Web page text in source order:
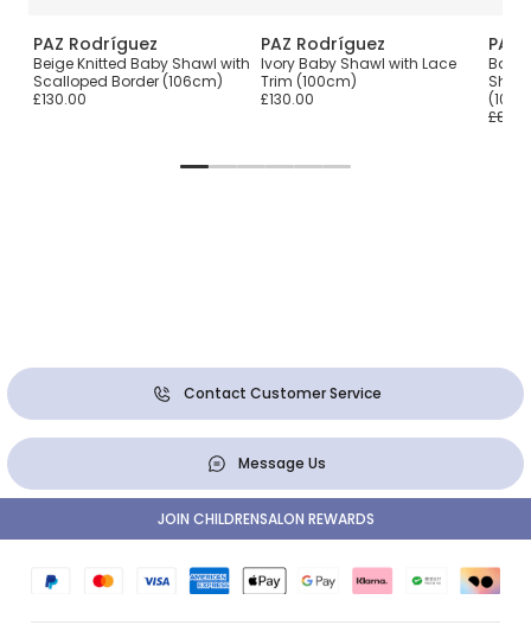
PAZ Rodríguez
Beige Knitted Baby Shawl with
Scalloped Border (106cm)
£130.00
PAZ Rodríguez
Ivory Baby Shawl with Lace
Trim (100cm)
£130.00
PAZ
Baby
Contact Customer Service
Message Us
JOIN CHILDRENSALON REWARDS